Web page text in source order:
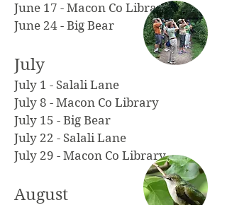
June 17 - Macon Co Library
June 24 - Big Bear
July
July 1 - Salali Lane
July 8 - Macon Co Library
July 15 - Big Bear
July 22 - Salali Lane
July 29 - Macon Co Library
August